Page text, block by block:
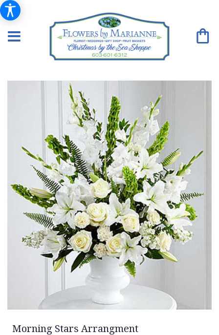
Morning Stars Arrangment